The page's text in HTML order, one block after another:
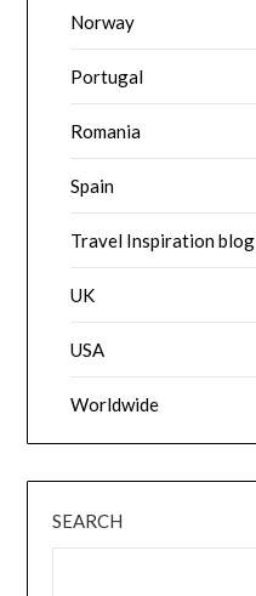
Norway
Portugal
Romania
Spain
Travel Inspiration blog
UK
USA
Worldwide
SEARCH